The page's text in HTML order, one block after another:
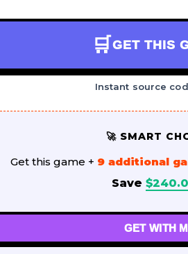
🛒 GET THIS
Instant source
🚀 SMART
Get this game + 9 additional
Save $
GET WITH